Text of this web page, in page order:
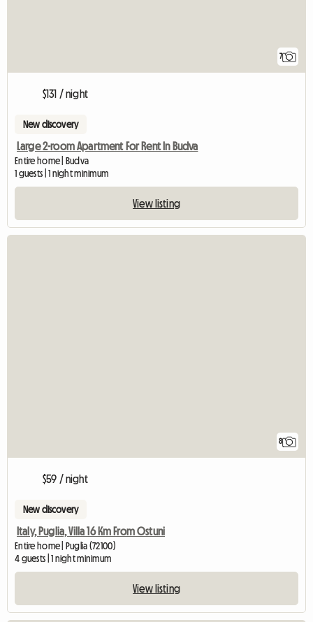
7
$131 / night
New discovery
Large 2-room Apartment For Rent In Budva
Entire home | Budva
1 guests | 1 night minimum
View listing
8
$59 / night
New discovery
Italy, Puglia, Villa 16 Km From Ostuni
Entire home | Puglia (72100)
4 guests | 1 night minimum
View listing